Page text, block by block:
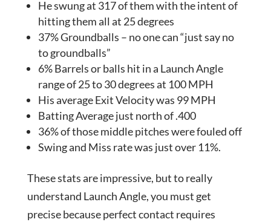
He swung at 317 of them with the intent of
hitting them all at 25 degrees
37% Groundballs – no one can “just say no
to groundballs”
6% Barrels or balls hit in a Launch Angle
range of 25 to 30 degrees at 100 MPH
His average Exit Velocity was 99 MPH
Batting Average just north of .400
36% of those middle pitches were fouled off
Swing and Miss rate was just over 11%.
These stats are impressive, but to really
understand Launch Angle, you must get
precise because perfect contact requires